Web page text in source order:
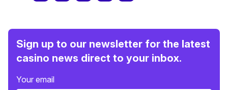
Sign up to our newsletter for the latest
casino news direct to your inbox.
Your email